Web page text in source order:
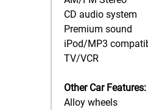
CD audio system
Premium sound
iPod/MP3
TV/VCR
Other Car Features:
Alloy wheels